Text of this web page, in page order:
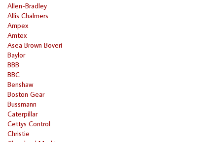
Allen-Bradley
Allis Chalmers
Ampex
Amtex
Asea Brown Boveri
Baylor
BBB
BBC
Benshaw
Boston Gear
Bussmann
Caterpillar
Cettys Control
Christie